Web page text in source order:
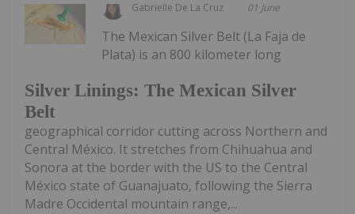
Gabrielle De La Cruz 01 June
Silver Linings: The Mexican Silver
Belt
The Mexican Silver Belt (La Faja de
Plata) is an 800 kilometer long
geographical corridor cutting across Northern and
Central México. It stretches from Chihuahua and
Sonora at the border with the US to the Central
México state of Guanajuato, following the Sierra
Madre Occidental mountain range,...